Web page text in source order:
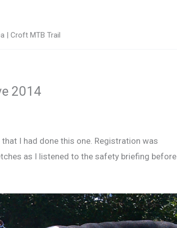
| Croft MTB Trail
2014
I had done this one. Registration was
as I listened to the safety briefing before